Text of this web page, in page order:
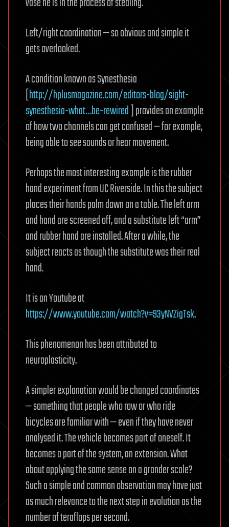
Left/right coordination — so obvious and simple it
gets overlooked.
A condition known as Synesthesia
[http://hplusmagazine.com/editors-blog/sight-
synesthesia-what…be-rewired] provides an example
of how two channels can get confused — for example,
being able to see sounds or hear movement.
Perhaps the most interesting example is the rubber
hand experiment from UC Riverside. In this the subject
places their hands palm down on a table. The left arm
and hand are screened off, and a substitute left “arm”
and rubber hand are installed. After a while, the
subject reacts as though the substitute was their real
hand.
It is on Youtube at
https://www.youtube.com/watch?v=93yNVZigTsk.
This phenomenon has been attributed to
neuroplasticity.
A simpler explanation would be changed coordinates
— something that people who row or who ride
bicycles are familiar with — even if they have never
analysed it. The vehicle becomes part of oneself. It
becomes a part of the system, an extension. What
about applying the same sense on a grander scale?
Such a simple and common observation may have just
as much relevance to the next step in evolution as the
number of teraflops per second.